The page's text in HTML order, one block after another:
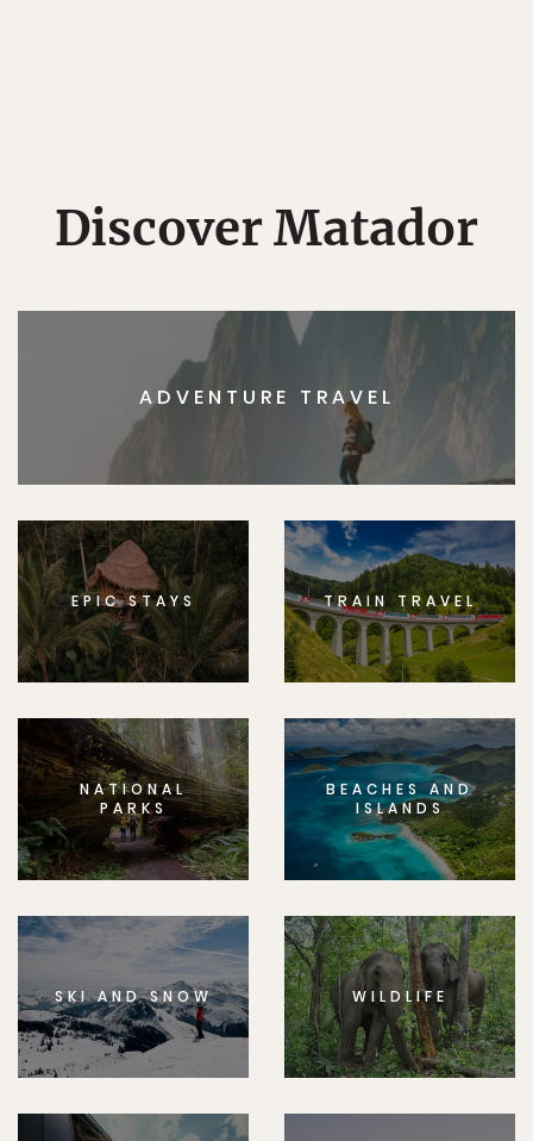
Discover Matador
ADVENTURE TRAVEL
EPIC STAYS TRAIN TRAVEL
NATIONAL
PARKS
BEACHES AND
ISLANDS
SKI AND SNOW WILDLIFE